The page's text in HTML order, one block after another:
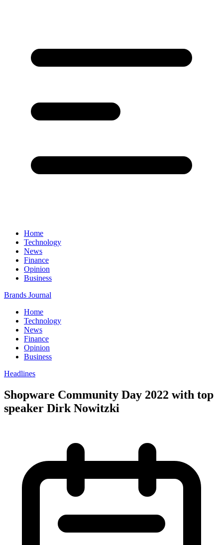
Home
Technology
News
Finance
Opinion
Business
Brands Journal
Home
Technology
News
Finance
Opinion
Business
Headlines
Shopware Community Day 2022 with top
speaker Dirk Nowitzki